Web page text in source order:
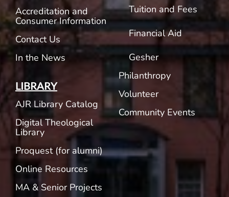
Accreditation and
Consumer Information
Contact Us
In the News
LIBRARY
AJR Library Catalog
Digital Theological
Library
Proquest (for alumni)
Online Resources
MA & Senior Projects
Tuition and Fees
Financial Aid
Gesher
Philanthropy
Volunteer
Community Events